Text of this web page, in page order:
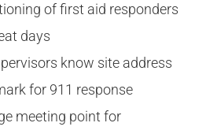
of first aid responders
days
know site address
for 911 response
meeting point for